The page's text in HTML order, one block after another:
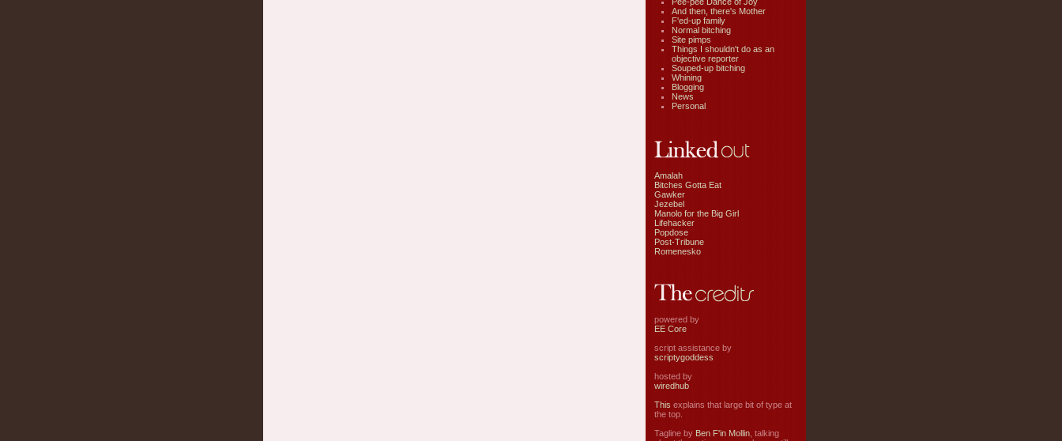
And then, there's Mother
F'ed-up family
Normal bitching
Site pimps
Things I shouldn't do as an
objective reporter
Souped-up bitching
Whining
Blogging
News
Personal
Amalah
Bitches Gotta Eat
Gawker
Jezebel
Manolo for the Big Girl
Lifehacker
Popdose
Post-Tribune
Romenesko
powered by
EE Core
script assistance by
scriptygoddess
hosted by
wiredhub
This explains that large bit of type at
the top.
Tagline by Ben F'in Mollin, talking